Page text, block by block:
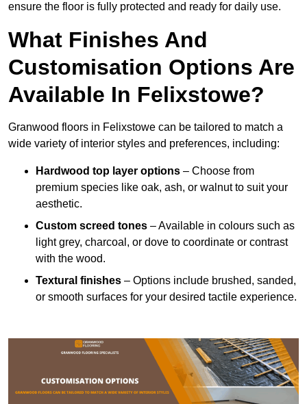
ensure the floor is fully protected and ready for daily use.
What Finishes And
Customisation Options Are
Available In Felixstowe?
Granwood floors in Felixstowe can be tailored to match a
wide variety of interior styles and preferences, including:
Hardwood top layer options – Choose from
premium species like oak, ash, or walnut to suit your
aesthetic.
Custom screed tones – Available in colours such as
light grey, charcoal, or dove to coordinate or contrast
with the wood.
Textural finishes – Options include brushed, sanded,
or smooth surfaces for your desired tactile experience.